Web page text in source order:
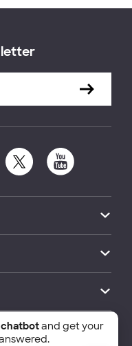
Economics and
chatbotand get your